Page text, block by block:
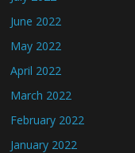
June 2022
May 2022
April 2022
March 2022
February 2022
January 2022